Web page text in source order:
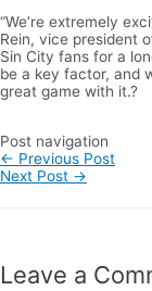
“We’re extremely
Rein, vice president
Sin City fans for a
be a key factor, and
great game with it.?
Post navigation
← Previous Post
Next Post →
Leave a